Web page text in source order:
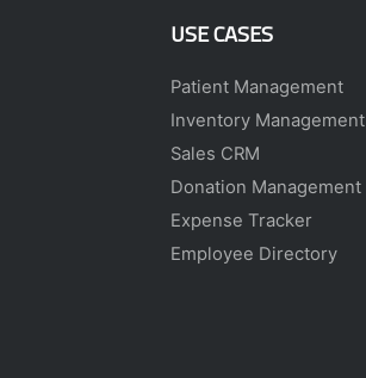
USE CASES
Patient Management
Inventory Management
Sales CRM
Donation Management
Expense Tracker
Employee Directory